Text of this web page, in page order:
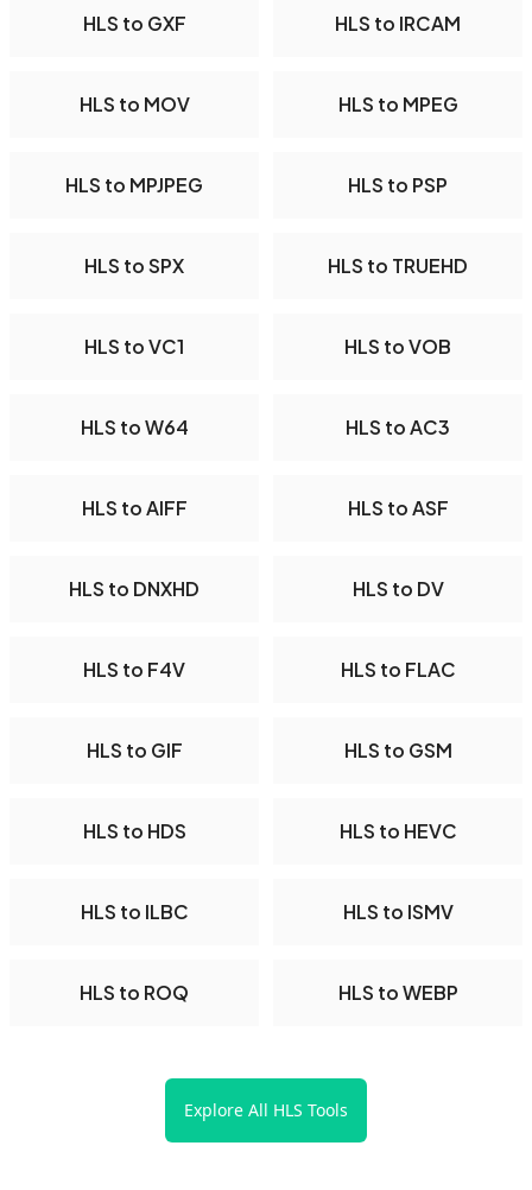
HLS to GXF HLS to IRCAM
HLS to MOV HLS to MPEG
HLS to MPJPEG HLS to PSP
HLS to SPX HLS to TRUEHD
HLS to VC1 HLS to VOB
HLS to W64 HLS to AC3
HLS to AIFF HLS to ASF
HLS to DNXHD HLS to DV
HLS to F4V HLS to FLAC
HLS to GIF HLS to GSM
HLS to HDS HLS to HEVC
HLS to ILBC HLS to ISMV
HLS to ROQ HLS to WEBP
Explore All HLS Tools